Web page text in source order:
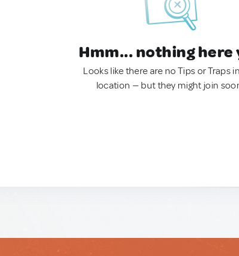
Hmm... nothing here
Looks like there are no Tips or Traps
location — but they might join